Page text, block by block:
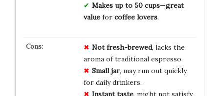
Makes up to 50 cups—great
valuefor coffee lovers.
Not fresh-brewed, lacks the
aroma of traditional espresso.
Small jar, may run out quickly
for daily drinkers.
Instant taste, might not satisfy